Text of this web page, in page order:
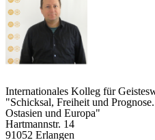
Internationales Kolleg für
"Schicksal, Freiheit und
Ostasien und Europa"
Hartmannstr. 14
91052 Erlangen